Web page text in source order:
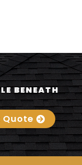
BENEATH
Quote